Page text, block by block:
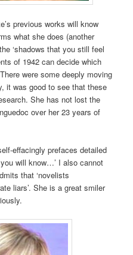
previous works will know
what she does (another
‘shadows that you still feel
of 1942 can decide which
were some deeply moving
it was good to see that these
She has not lost the
over her 23 years of
effacingly prefaces detailed
will know…’ I also cannot
that ‘novelists
liars’. She is a great smiler